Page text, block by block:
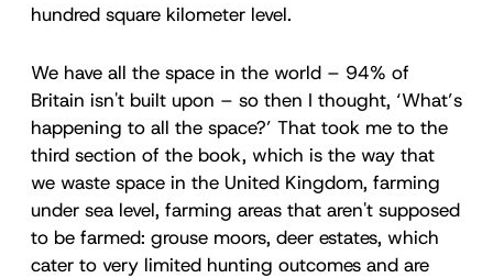
hundred square kilometer level.
We have all the space in the world – 94% of
Britain isn't built upon – so then I thought, ‘What’s
happening to all the space?’ That took me to the
third section of the book, which is the way that
we waste space in the United Kingdom, farming
under sea level, farming areas that aren't supposed
to be farmed: grouse moors, deer estates, which
cater to very limited hunting outcomes and are